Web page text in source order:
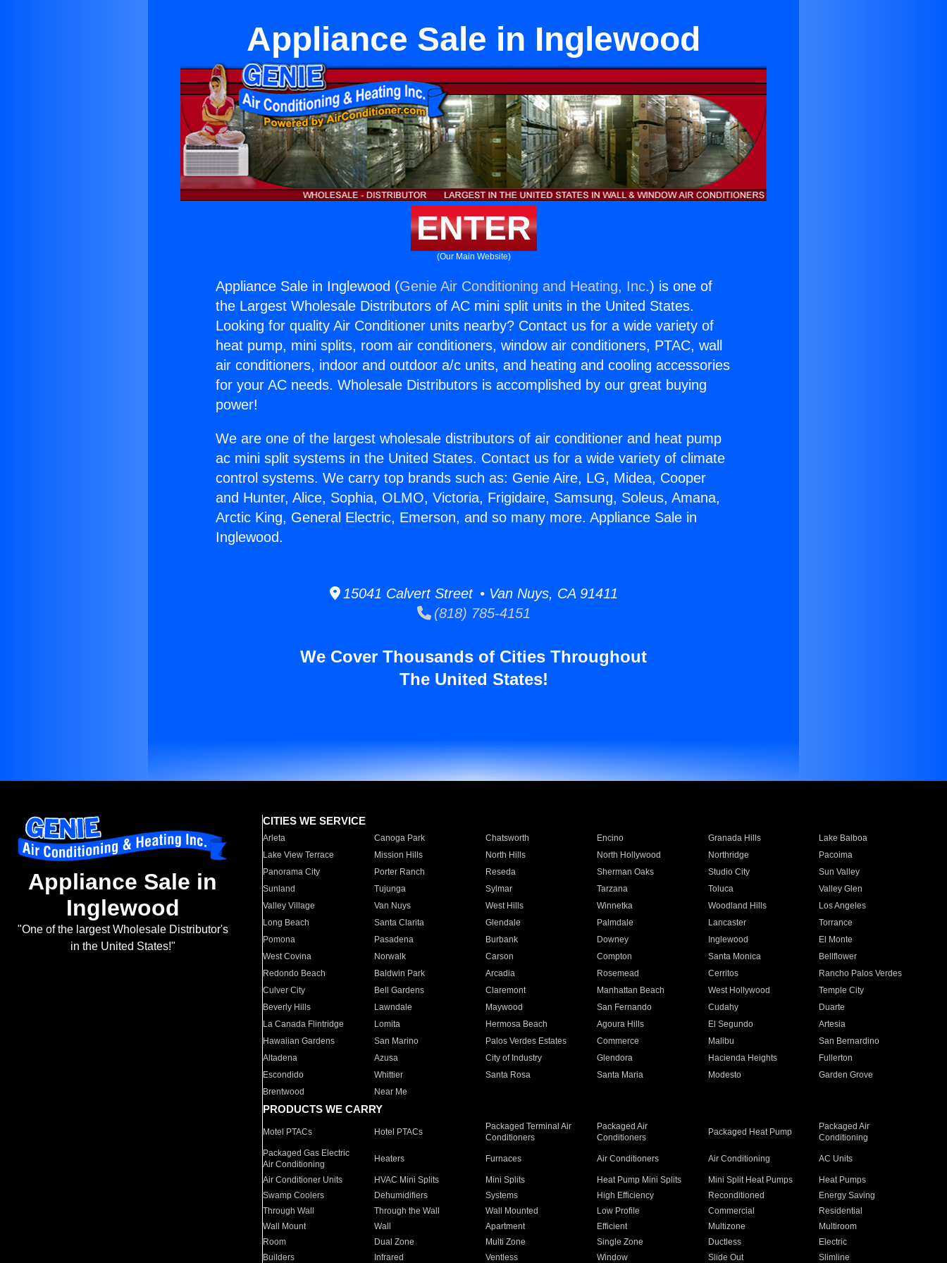
Appliance Sale in Inglewood
ENTER
(Our Main Website)
Appliance Sale in Inglewood (Genie Air Conditioning and Heating, Inc.) is one of
the Largest Wholesale Distributors of AC mini split units in the United States.
Looking for quality Air Conditioner units nearby? Contact us for a wide variety of
heat pump, mini splits, room air conditioners, window air conditioners, PTAC, wall
air conditioners, indoor and outdoor a/c units, and heating and cooling accessories
for your AC needs. Wholesale Distributors is accomplished by our great buying
power!
We are one of the largest wholesale distributors of air conditioner and heat pump
ac mini split systems in the United States. Contact us for a wide variety of climate
control systems. We carry top brands such as: Genie Aire, LG, Midea, Cooper
and Hunter, Alice, Sophia, OLMO, Victoria, Frigidaire, Samsung, Soleus, Amana,
Arctic King, General Electric, Emerson, and so many more. Appliance Sale in
Inglewood.
15041 Calvert Street • Van Nuys, CA 91411
(818) 785-4151
We Cover Thousands of Cities Throughout
The United States!
Appliance Sale in
Inglewood
"One of the largest Wholesale Distributor's
in the United States!"
CITIES WE SERVICE
Arleta Canoga Park Chatsworth Encino Granada Hills
Lake Balboa
Lake View Terrace
Mission Hills North Hills North Hollywood Northridge
Pacoima
Panorama City
Porter Ranch Reseda Sherman Oaks Studio City
Sun Valley
Sunland
Tujunga Sylmar Tarzana Toluca
Valley Glen
Valley Village
Van Nuys West Hills Winnetka Woodland Hills
Los Angeles
Long Beach
Santa Clarita Glendale Palmdale Lancaster
Torrance
Pomona
Pasadena Burbank Downey Inglewood
El Monte
West Covina
Norwalk Carson Compton Santa Monica
Bellflower
Redondo Beach
Baldwin Park Arcadia Rosemead Cerritos
Rancho Palos Verdes
Culver City
Bell Gardens Claremont Manhattan Beach West Hollywood
Temple City
Beverly Hills
Lawndale Maywood San Fernando Cudahy
Duarte
La Canada Flintridge
Lomita Hermosa Beach Agoura Hills El Segundo
Artesia
Hawaiian Gardens
San Marino Palos Verdes Estates Commerce Malibu
San Bernardino
Altadena
Azusa City of Industry Glendora Hacienda Heights
Fullerton
Escondido
Whittier Santa Rosa Santa Maria Modesto
Garden Grove
Brentwood
Near Me
PRODUCTS WE CARRY
Motel PTACs Hotel PTACs
Packaged Terminal Air
Conditioners
Packaged Air
Conditioners
Packaged Heat Pump
Packaged Air
Conditioning
Packaged Gas Electric
Air Conditioning
Heaters Furnaces Air Conditioners Air Conditioning AC Units
Air Conditioner Units HVAC Mini Splits Mini Splits Heat Pump Mini Splits Mini Split Heat Pumps
Heat Pumps
Swamp Coolers
Dehumidifiers Systems High Efficiency Reconditioned
Energy Saving
Through Wall
Through the Wall Wall Mounted Low Profile Commercial
Residential
Wall Mount
Wall Apartment Efficient Multizone
Multiroom
Room
Dual Zone Multi Zone Single Zone Ductless
Electric
Builders
Infrared Ventless Window Slide Out Slimline